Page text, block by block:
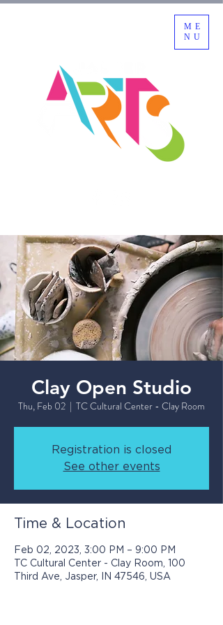
ME
NU
Clay Open Studio
Thu, Feb 02
  |
TC Cultural Center - Clay Room
Registration is closed
See other events
Time & Location
Feb 02, 2023, 3:00 PM – 9:00 PM
TC Cultural Center - Clay Room, 100
Third Ave, Jasper, IN 47546, USA